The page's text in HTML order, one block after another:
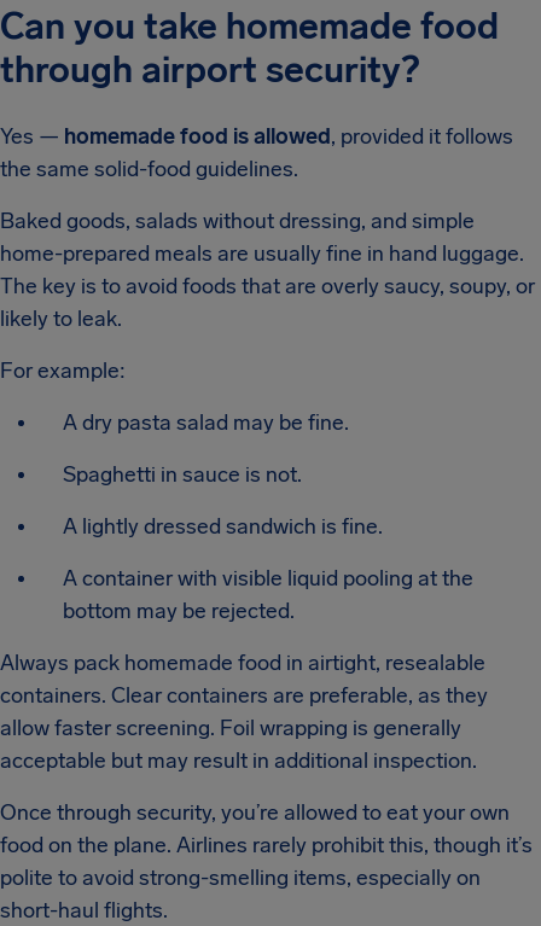
Can you take homemade food
through airport security?
Yes — homemade food is allowed, provided it follows
the same solid-food guidelines.
Baked goods, salads without dressing, and simple
home-prepared meals are usually fine in hand luggage.
The key is to avoid foods that are overly saucy, soupy, or
likely to leak.
For example:
A dry pasta salad may be fine.
Spaghetti in sauce is not.
A lightly dressed sandwich is fine.
A container with visible liquid pooling at the
bottom may be rejected.
Always pack homemade food in airtight, resealable
containers. Clear containers are preferable, as they
allow faster screening. Foil wrapping is generally
acceptable but may result in additional inspection.
Once through security, you’re allowed to eat your own
food on the plane. Airlines rarely prohibit this, though it’s
polite to avoid strong-smelling items, especially on
short-haul flights.